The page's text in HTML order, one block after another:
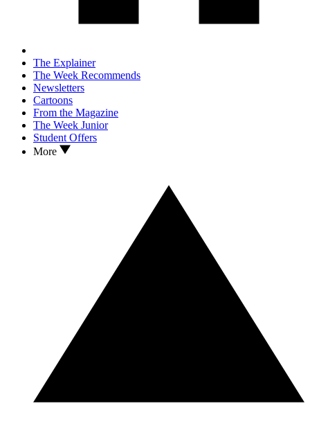
The Explainer
The Week Recommends
Newsletters
Cartoons
From the Magazine
The Week Junior
Student Offers
More